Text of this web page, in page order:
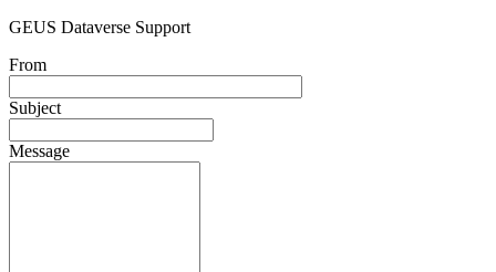
GEUS Dataverse Support
From
Subject
Message